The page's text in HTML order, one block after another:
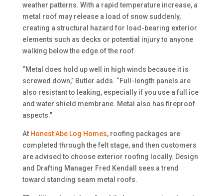
weather patterns. With a rapid temperature increase, a
metal roof may release a load of snow suddenly,
creating a structural hazard for load-bearing exterior
elements such as decks or potential injury to anyone
walking below the edge of the roof.
“Metal does hold up well in high winds because it is
screwed down,” Butler adds. “Full-length panels are
also resistant to leaking, especially if you use a full ice
and water shield membrane. Metal also has fireproof
aspects.”
At Honest Abe Log Homes, roofing packages are
completed through the felt stage, and then customers
are advised to choose exterior roofing locally. Design
and Drafting Manager Fred Kendall sees a trend
toward standing seam metal roofs.